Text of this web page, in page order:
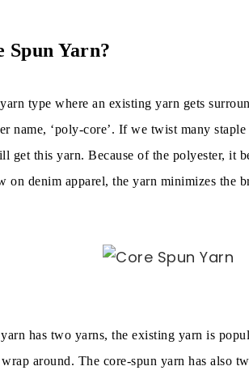
& Spinning Method
of Core Spun Yarn
of Core Spun Yarn
Spun Yarn?
type where an existing yarn gets
name, ‘poly-core’. If we twist many
get this yarn. Because of the polyester, it
on denim apparel, the yarn minimizes the
has two yarns, the existing yarn is
around. The core-spun yarn has also